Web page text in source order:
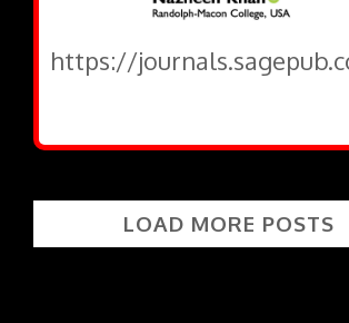
https://
LOAD MORE POSTS